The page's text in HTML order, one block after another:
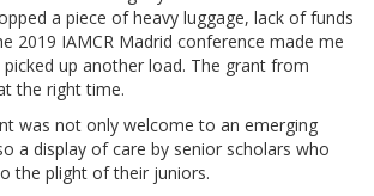
a piece of heavy luggage, lack of funds
2019 IAMCR Madrid conference made me
up another load. The grant from
the right time.
was not only welcome to an emerging
a display of care by senior scholars who
the plight of their juniors.